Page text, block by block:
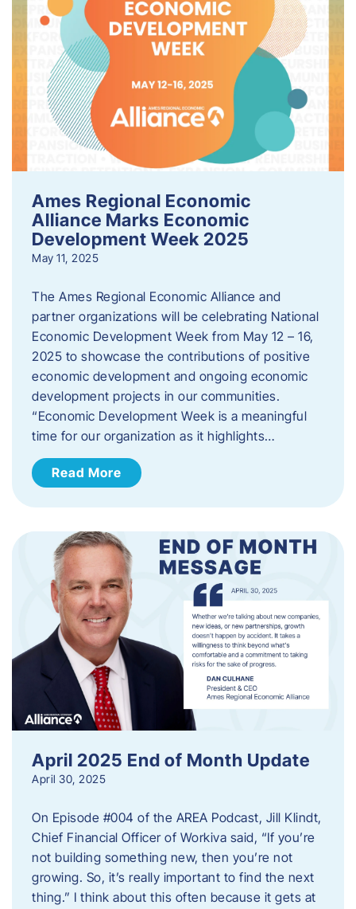
Ames Regional Economic
Alliance Marks Economic
Development Week 2025
May 11, 2025
The Ames Regional Economic Alliance and
partner organizations will be celebrating National
Economic Development Week from May 12 – 16,
2025 to showcase the contributions of positive
economic development and ongoing economic
development projects in our communities.
“Economic Development Week is a meaningful
time for our organization as it highlights…
Read More
April 2025 End of Month Update
April 30, 2025
On Episode #004 of the AREA Podcast, Jill Klindt,
Chief Financial Officer of Workiva said, “If you’re
not building something new, then you’re not
growing. So, it’s really important to find the next
thing.” I think about this often because it gets at